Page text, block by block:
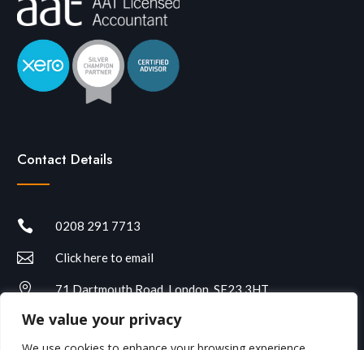
We value your privacy
Contact Details
 0208 291 7713
 Click here to email
 71 Dartmouth Road, London, SE23 3HT